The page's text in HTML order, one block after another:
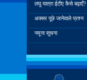
लघु यात्रा ईटीए कैसे बढ़ाएँ?
अक्सर पूछे जानेवाले प्रश्न
नमूना सूचना